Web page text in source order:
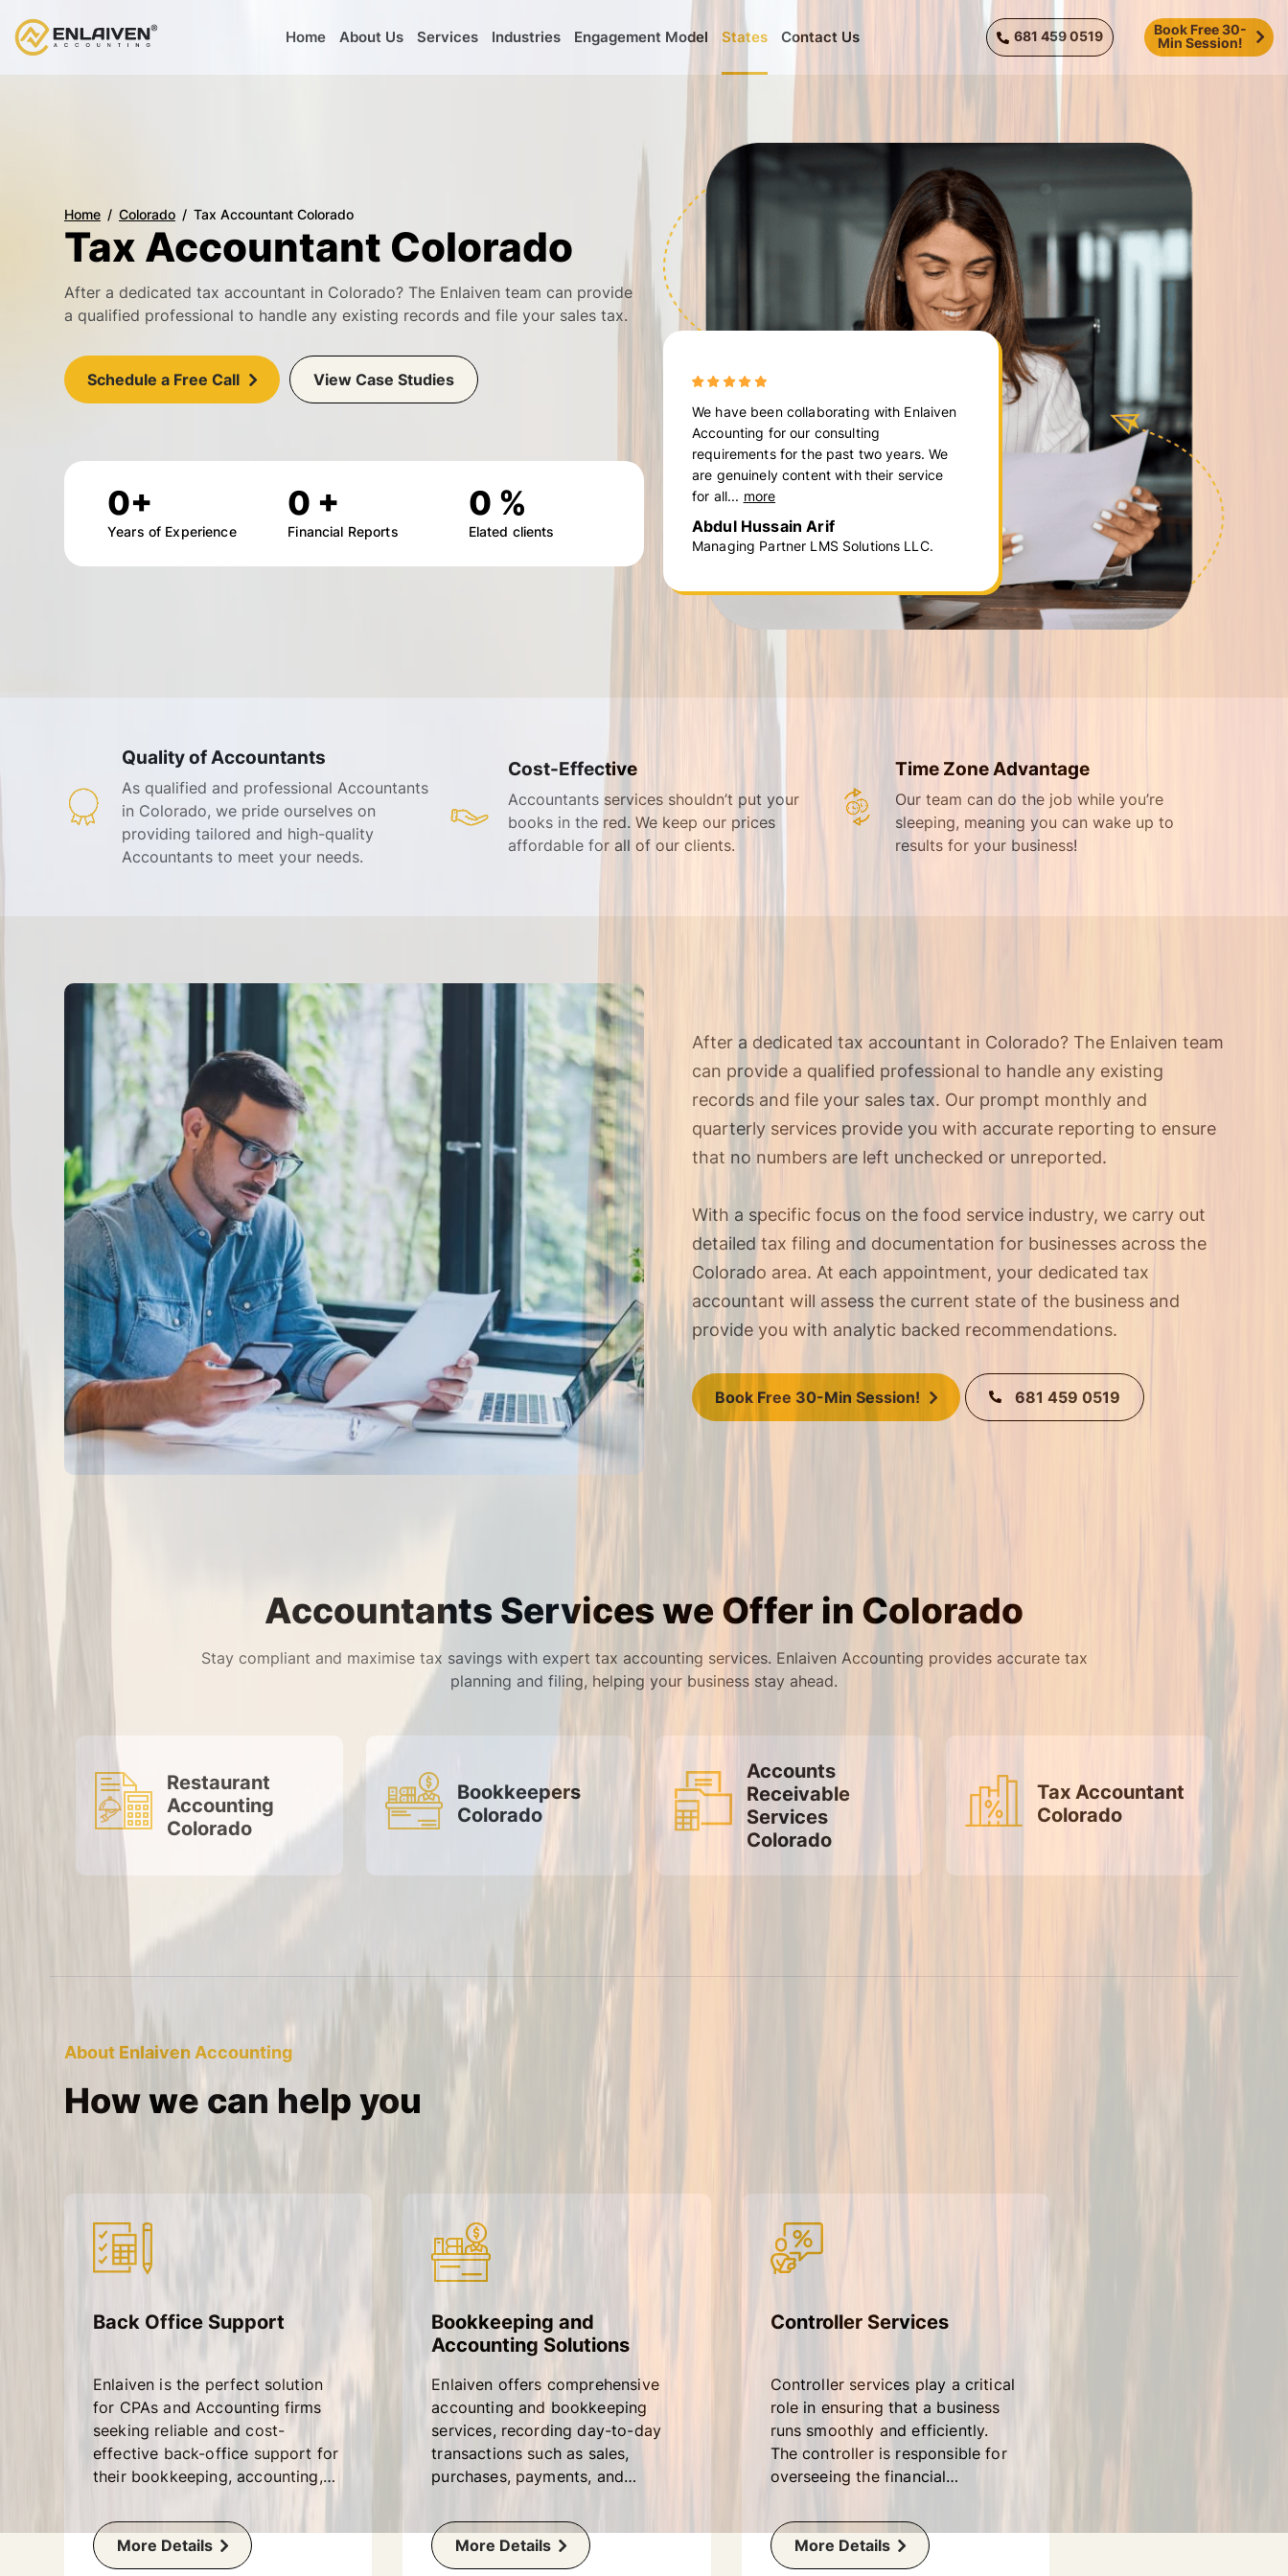
Home About Us Services Industries Engagement Model States Contact Us 681 459 0519
Book Free 30-
Min Session!
Home Colorado Tax Accountant Colorado
Tax Accountant Colorado
After a dedicated tax accountant in Colorado? The Enlaiven team can provide
a qualified professional to handle any existing records and file your sales tax.
Schedule a Free Call View Case Studies
0+
Years of Experience
0 +
Financial Reports
0 %
Elated clients
We have been collaborating with Enlaiven
Accounting for our consulting
requirements for the past two years. We
are genuinely content with their service
for all... more
Abdul Hussain Arif
Managing Partner LMS Solutions LLC.
Quality of Accountants
As qualified and professional Accountants
in Colorado, we pride ourselves on
providing tailored and high-quality
Accountants to meet your needs.
Cost-Effective
Accountants services shouldn’t put your
books in the red. We keep our prices
affordable for all of our clients.
Time Zone Advantage
Our team can do the job while you’re
sleeping, meaning you can wake up to
results for your business!
After a dedicated tax accountant in Colorado? The Enlaiven team
can provide a qualified professional to handle any existing
records and file your sales tax. Our prompt monthly and
quarterly services provide you with accurate reporting to ensure
that no numbers are left unchecked or unreported.
With a specific focus on the food service industry, we carry out
detailed tax filing and documentation for businesses across the
Colorado area. At each appointment, your dedicated tax
accountant will assess the current state of the business and
provide you with analytic backed recommendations.
Book Free 30-Min Session! 681 459 0519
Accountants Services we Offer in Colorado
Stay compliant and maximise tax savings with expert tax accounting services. Enlaiven Accounting provides accurate tax
planning and filing, helping your business stay ahead.
Restaurant
Accounting
Colorado
Bookkeepers
Colorado
Accounts
Receivable
Services
Colorado
Tax Accountant
Colorado
About Enlaiven Accounting
How we can help you
Back Office Support
Enlaiven is the perfect solution
for CPAs and Accounting firms
seeking reliable and cost-
effective back-office support for
their bookkeeping, accounting,
More Details
Bookkeeping and
Accounting Solutions
Enlaiven offers comprehensive
accounting and bookkeeping
services, recording day-to-day
transactions such as sales,
purchases, payments, and
accounts.
More Details
Controller Services
Controller services play a critical
role in ensuring that a business
runs smoothly and efficiently.
The controller is responsible for
overseeing the financial
including accounting,
bookkeeping, and financial
reporting.
More Details